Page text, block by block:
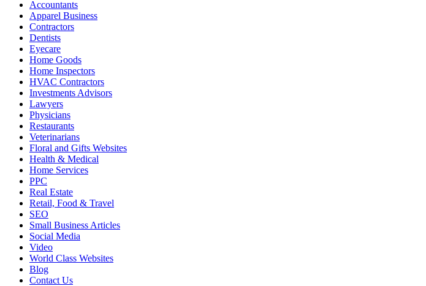
Accountants
Apparel Business
Contractors
Dentists
Eyecare
Home Goods
Home Inspectors
HVAC Contractors
Investments Advisors
Lawyers
Physicians
Restaurants
Veterinarians
Floral and Gifts Websites
Health & Medical
Home Services
PPC
Real Estate
Retail, Food & Travel
SEO
Small Business Articles
Social Media
Video
World Class Websites
Blog
Contact Us